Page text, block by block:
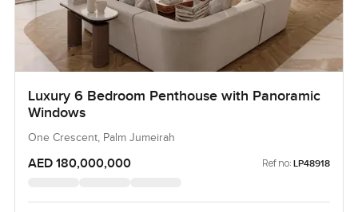
Luxury 6 Bedroom Penthouse with Panoramic
Windows
One Crescent, Palm Jumeirah
AED 180,000,000 Ref no: LP48918